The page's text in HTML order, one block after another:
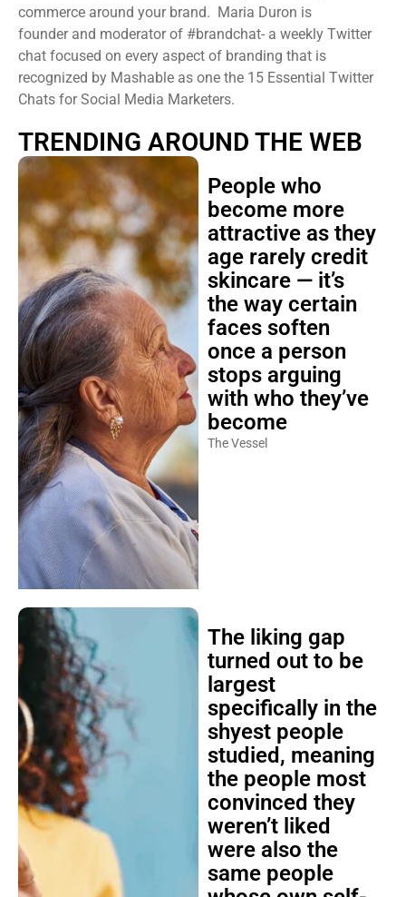
commerce around your brand. Maria Duron is
founder and moderator of #brandchat- a weekly Twitter
chat focused on every aspect of branding that is
recognized by Mashable as one the 15 Essential Twitter
Chats for Social Media Marketers.
TRENDING AROUND THE WEB
People who
become more
attractive as they
age rarely credit
skincare — it’s
the way certain
faces soften
once a person
stops arguing
with who they’ve
become
The Vessel
The liking gap
turned out to be
largest
specifically in the
shyest people
studied, meaning
the people most
convinced they
weren’t liked
were also the
same people